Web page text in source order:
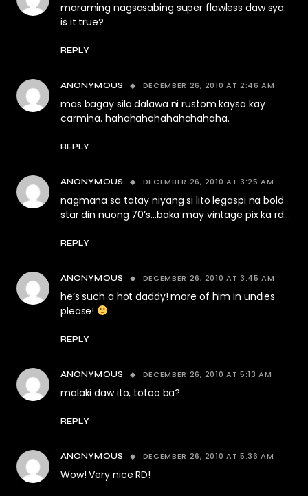
maraming nagsasabing super flawless daw sya.
is it true?
REPLY
ANONYMOUS DECEMBER 26, 2010 AT 2:46 AM
mas bagay sila dalawa ni rustom kaysa kay
carmina. hahahahahahahahahaha.
REPLY
ANONYMOUS DECEMBER 26, 2010 AT 3:25 AM
nagmana sa tatay niyang si lito legaspi na bold
star din nuong 70’s…baka may vintage pix ka rd…
REPLY
ANONYMOUS DECEMBER 26, 2010 AT 3:45 AM
he’s such a hot daddy! more of him in undies
please!
REPLY
ANONYMOUS DECEMBER 26, 2010 AT 5:13 AM
malaki daw ito, totoo ba?
REPLY
ANONYMOUS DECEMBER 26, 2010 AT 5:36 AM
Wow! Very nice RD!